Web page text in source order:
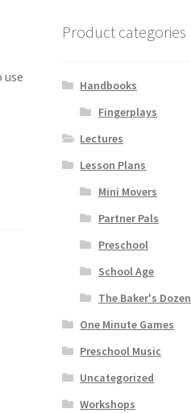
Product categories
Handbooks
Fingerplays
Lectures
Lesson Plans
Mini Movers
Partner Pals
Preschool
School Age
The Baker's Dozen
One Minute Games
Preschool Music
Uncategorized
Workshops